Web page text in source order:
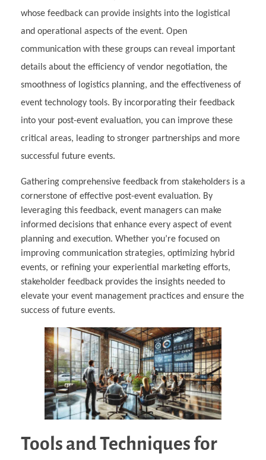
whose feedback can provide insights into the logistical
and operational aspects of the event. Open
communication with these groups can reveal important
details about the efficiency of vendor negotiation, the
smoothness of logistics planning, and the effectiveness of
event technology tools. By incorporating their feedback
into your post-event evaluation, you can improve these
critical areas, leading to stronger partnerships and more
successful future events.
Gathering comprehensive feedback from stakeholders is a
cornerstone of effective post-event evaluation. By
leveraging this feedback, event managers can make
informed decisions that enhance every aspect of event
planning and execution. Whether you’re focused on
improving communication strategies, optimizing hybrid
events, or refining your experiential marketing efforts,
stakeholder feedback provides the insights needed to
elevate your event management practices and ensure the
success of future events.
Tools and Techniques for